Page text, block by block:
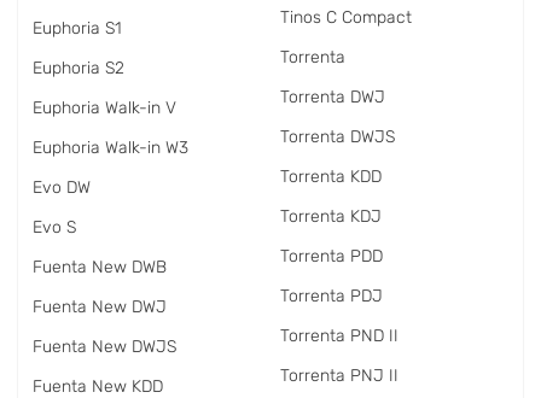
Euphoria S1
Euphoria S2
Euphoria Walk-in V
Euphoria Walk-in W3
Evo DW
Evo S
Fuenta New DWB
Fuenta New DWJ
Fuenta New DWJS
Fuenta New KDD
Tinos C Compact
Torrenta
Torrenta DWJ
Torrenta DWJS
Torrenta KDD
Torrenta KDJ
Torrenta PDD
Torrenta PDJ
Torrenta PND II
Torrenta PNJ II